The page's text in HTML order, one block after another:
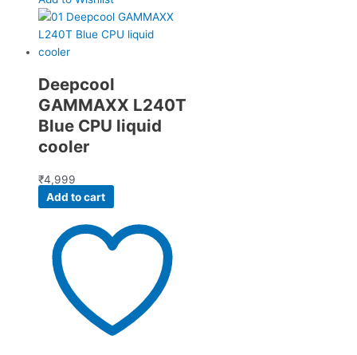
Deepcool
GAMMAXX L240T
Blue CPU liquid
cooler
₹4,999
Add to cart